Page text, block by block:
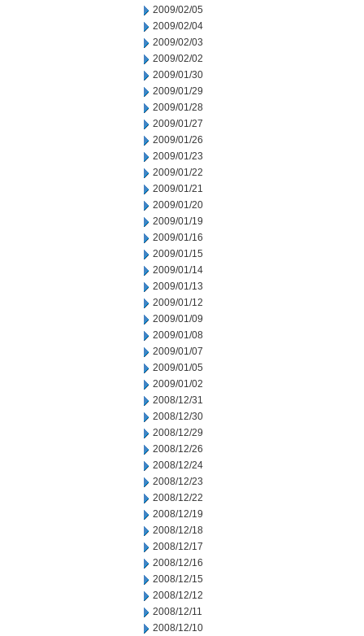
2009/02/05
2009/02/04
2009/02/03
2009/02/02
2009/01/30
2009/01/29
2009/01/28
2009/01/27
2009/01/26
2009/01/23
2009/01/22
2009/01/21
2009/01/20
2009/01/19
2009/01/16
2009/01/15
2009/01/14
2009/01/13
2009/01/12
2009/01/09
2009/01/08
2009/01/07
2009/01/05
2009/01/02
2008/12/31
2008/12/30
2008/12/29
2008/12/26
2008/12/24
2008/12/23
2008/12/22
2008/12/19
2008/12/18
2008/12/17
2008/12/16
2008/12/15
2008/12/12
2008/12/11
2008/12/10